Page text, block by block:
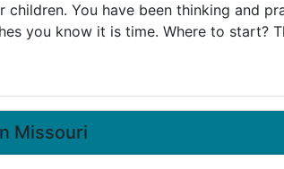
You have been thinking and
you know it is time. Where to start?
Missouri